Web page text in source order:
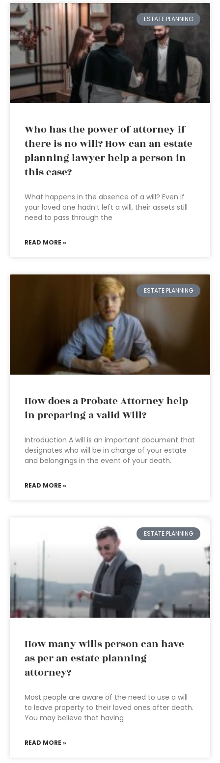
ESTATE PLANNING
Who has the power of attorney if
there is no will? How can an estate
planning lawyer help a person in
this case?
What happens in the absence of a will? Even if
your loved one hadn’t left a will, their assets still
need to pass through the
READ MORE »
ESTATE PLANNING
How does a Probate Attorney help
in preparing a valid Will?
Introduction A will is an important document that
designates who will be in charge of your estate
and belongings in the event of your death.
READ MORE »
ESTATE PLANNING
How many wills person can have
as per an estate planning
attorney?
Most people are aware of the need to use a will
to leave property to their loved ones after death.
You may believe that having
READ MORE »